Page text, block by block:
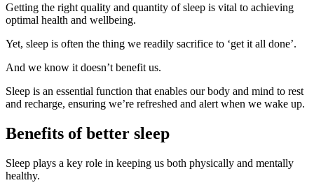
Getting the right quality and quantity of sleep is vital to achieving
optimal health and wellbeing.
Yet, sleep is often the thing we readily sacrifice to ‘get it all done’.
And we know it doesn’t benefit us.
Sleep is an essential function that enables our body and mind to rest
and recharge, ensuring we’re refreshed and alert when we wake up.
Benefits of better sleep
Sleep plays a key role in keeping us both physically and mentally
healthy.